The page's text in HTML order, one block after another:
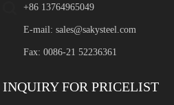
+86 13764965049
E-mail:sales@sakysteel.com
Fax: 0086-21 52236361
INQUIRY FOR PRICELIST